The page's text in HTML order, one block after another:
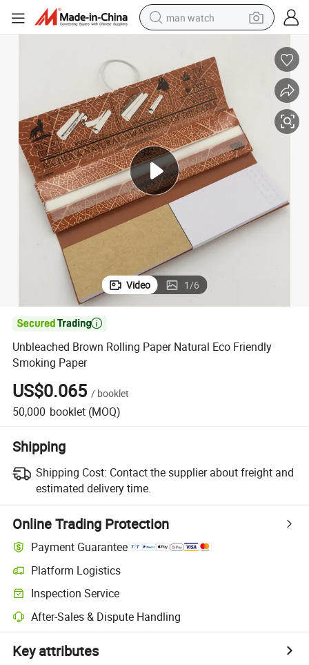
man watch
shoulder bag
human hair wig
electric motorcycle
living room sofa
weight loss capsule
tote bag
Video 1/6

Unbleached Brown Rolling Paper Natural Eco Friendly
Smoking Paper
US$0.065 / booklet
50,000 booklet (MOQ)
Shipping
Shipping Cost: Contact the supplier about freight and
estimated delivery time.
Online Trading Protection
Payment Guarantee
Platform Logistics
Inspection Service
After-Sales & Dispute Handling
Key attributes